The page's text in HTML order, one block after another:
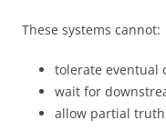
These systems cannot:
tolerate eventual
wait for
allow partial truth